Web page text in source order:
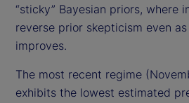
“sticky” Bayesian priors, where
reverse prior skepticism even
improves.
The most recent regime
exhibits the lowest estimated